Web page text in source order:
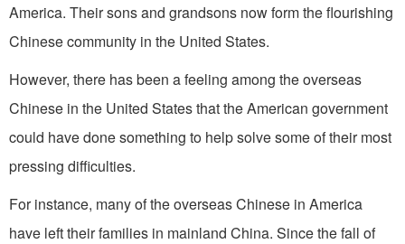
America. Their sons and grandsons now form the flourishing
Chinese community in the United States.
However, there has been a feeling among the overseas
Chinese in the United States that the American government
could have done something to help solve some of their most
pressing difficulties.
For instance, many of the overseas Chinese in America
have left their families in mainland China. Since the fall of